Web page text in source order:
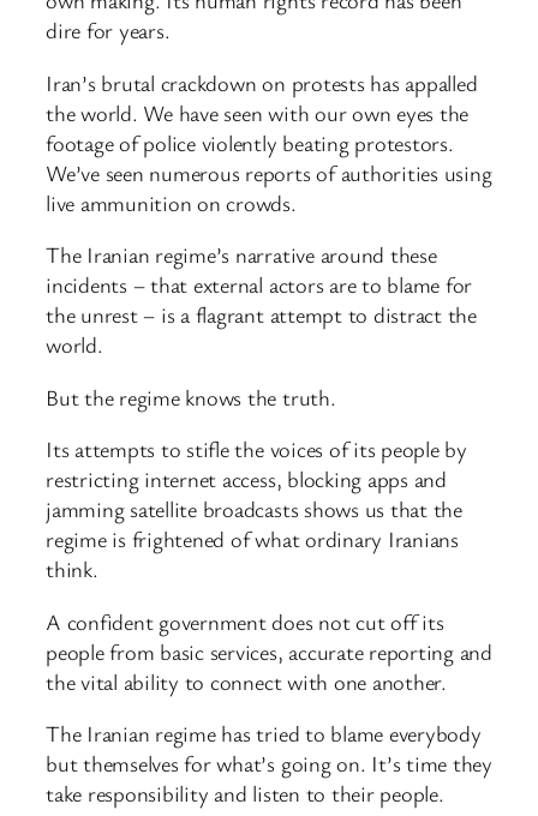
dire for years.
Iran’s brutal crackdown on protests has appalled
the world. We have seen with our own eyes the
footage of police violently beating protestors.
We’ve seen numerous reports of authorities using
live ammunition on crowds.
The Iranian regime’s narrative around these
incidents – that external actors are to blame for
the unrest – is a flagrant attempt to distract the
world.
But the regime knows the truth.
Its attempts to stifle the voices of its people by
restricting internet access, blocking apps and
jamming satellite broadcasts shows us that the
regime is frightened of what ordinary Iranians
think.
A confident government does not cut off its
people from basic services, accurate reporting and
the vital ability to connect with one another.
The Iranian regime has tried to blame everybody
but themselves for what’s going on. It’s time they
take responsibility and listen to their people.